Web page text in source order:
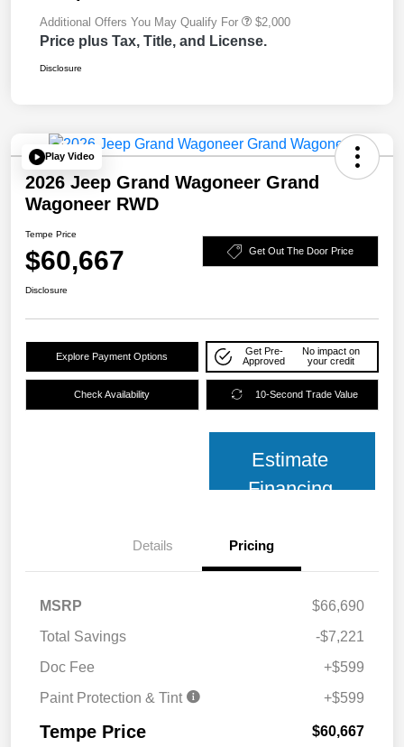
Additional Offers You May Qualify For $2,000
Price plus Tax, Title, and License.
Disclosure
Play Video
2026 Jeep Grand Wagoneer Grand
Wagoneer RWD
Tempe Price
$60,667 Get Out The Door Price
Disclosure
Explore Payment Options
Get Pre-
Approved
No impact on
your credit
Check Availability 10-Second Trade Value
Estimate
Financing
Details Pricing
MSRP
$66,690
Total Savings
-$7,221
Doc Fee
+$599
Paint Protection & Tint
+$599
Tempe Price $60,667